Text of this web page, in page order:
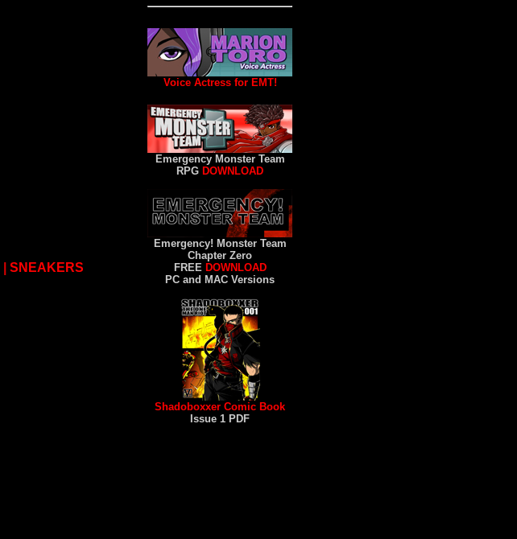
SNEAKERS
Voice Actress for EMT!
Emergency Monster Team
RPG DOWNLOAD
Emergency! Monster Team
Chapter Zero
FREE DOWNLOAD
PC and MAC Versions
Shadoboxxer Comic Book
Issue 1 PDF